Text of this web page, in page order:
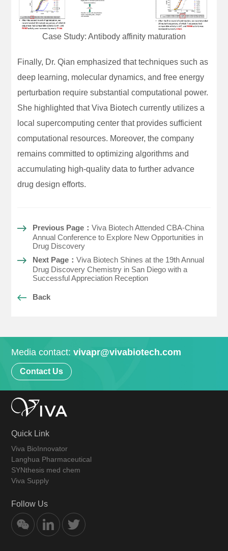
Case Study: Antibody affinity maturation
Finally, Dr. Qian emphasized that techniques such as
deep learning, molecular dynamics, and free energy
perturbation require substantial computational power.
She highlighted that Viva Biotech currently utilizes a
local supercomputing center that provides sufficient
computational resources. Moreover, the company
remains committed to optimizing algorithms and
accumulating high-quality data to further advance
drug design efforts.
Previous Page：Viva Biotech Attended CBA-China
Annual Conference to Explore New Opportunities in
Drug Discovery
Next Page：Viva Biotech Shines at the 19th Annual
Drug Discovery Chemistry in San Diego with a
Successful Appreciation Reception
Back
Media contact:vivapr@vivabiotech.com
Contact Us
Quick Link
Viva BioInnovator
Langhua Pharmaceutical
SYNthesis med chem
Viva Supply
Follow Us